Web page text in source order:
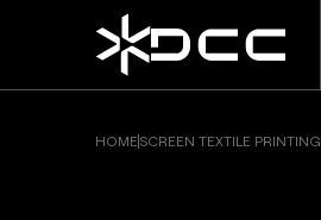
HOMESCREEN TEXTILE PRINTING